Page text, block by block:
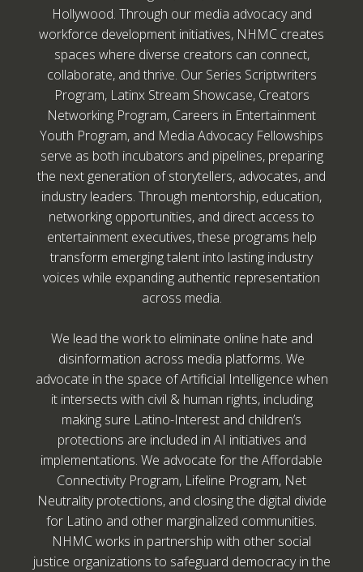
Hollywood. Through our media advocacy and
workforce development initiatives, NHMC creates
spaces where diverse creators can connect,
collaborate, and thrive. Our Series Scriptwriters
Program, Latinx Stream Showcase, Creators
Networking Program, Careers in Entertainment
Youth Program, and Media Advocacy Fellowships
serve as both incubators and pipelines, preparing
the next generation of storytellers, advocates, and
industry leaders. Through mentorship, education,
networking opportunities, and direct access to
entertainment executives, these programs help
transform emerging talent into lasting industry
voices while expanding authentic representation
across media.
We lead the work to eliminate online hate and
disinformation across media platforms. We
advocate in the space of Artificial Intelligence when
it intersects with civil & human rights, including
making sure Latino-Interest and children’s
protections are included in AI initiatives and
implementations. We advocate for the Affordable
Connectivity Program, Lifeline Program, Net
Neutrality protections, and closing the digital divide
for Latino and other marginalized communities.
NHMC works in partnership with other social
justice organizations to safeguard democracy in the